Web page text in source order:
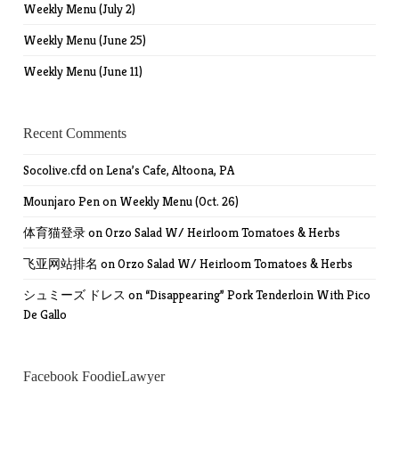
Weekly Menu (July 2)
Weekly Menu (June 25)
Weekly Menu (June 11)
Recent Comments
Socolive.cfdonLena’s Cafe, Altoona, PA
Mounjaro Penon Weekly Menu (Oct. 26)
体育猫登录onOrzo Salad W/ Heirloom Tomatoes & Herbs
飞亚网站排名 onOrzo Salad W/ Heirloom Tomatoes & Herbs
シュミーズ ドレス on “Disappearing” Pork Tenderloin With Pico
De Gallo
Facebook FoodieLawyer